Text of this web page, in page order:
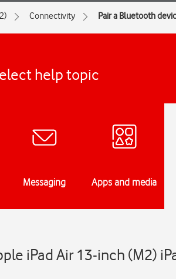
Connectivity Pair a Bluetooth
help topic
Messaging Apps and media
iPad Air 13-inch (M2)